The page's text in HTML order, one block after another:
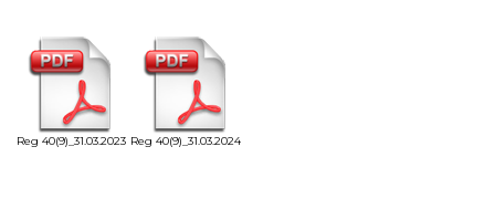
Reg 40(9)_31.03.2023 Reg 40(9)_31.03.2024